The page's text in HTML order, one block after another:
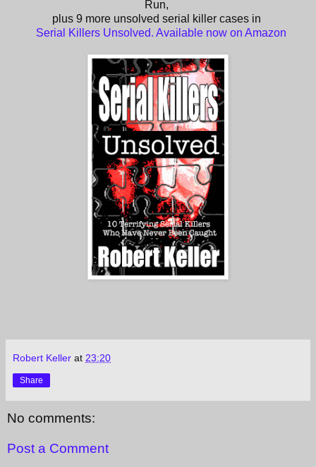
Run,
plus 9 more unsolved serial killer cases in
Serial Killers Unsolved. Available now on Amazon
Robert Keller at 23:20
Share
No comments:
Post a Comment